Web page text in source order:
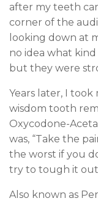
after my teeth
corner of the
looking down at
no idea what
but they were
Years later, I took
wisdom tooth
Oxycodone-
was, “Take the
the worst if you
try to tough it
Also known as